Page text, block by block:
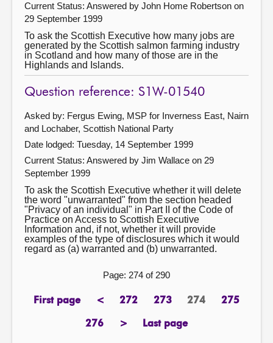
Current Status: Answered by John Home Robertson on
29 September 1999
To ask the Scottish Executive how many jobs are
generated by the Scottish salmon farming industry
in Scotland and how many of those are in the
Highlands and Islands.
Question reference: S1W-01540
Asked by: Fergus Ewing, MSP for Inverness East, Nairn
and Lochaber, Scottish National Party
Date lodged: Tuesday, 14 September 1999
Current Status: Answered by Jim Wallace on 29
September 1999
To ask the Scottish Executive whether it will delete
the word "unwarranted" from the section headed
"Privacy of an individual" in Part II of the Code of
Practice on Access to Scottish Executive
Information and, if not, whether it will provide
examples of the type of disclosures which it would
regard as (a) warranted and (b) unwarranted.
Page: 274 of 290
First page
page <previous
page
272page 273page Page
274 275page
276page >
next
Last page
page